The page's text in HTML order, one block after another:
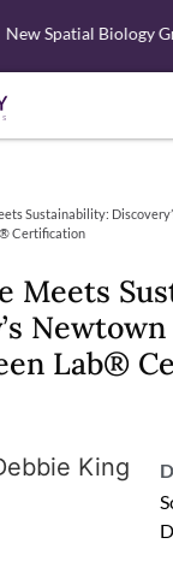
Biology Grant -
Sustainability:
Certification
Meets
Lab®